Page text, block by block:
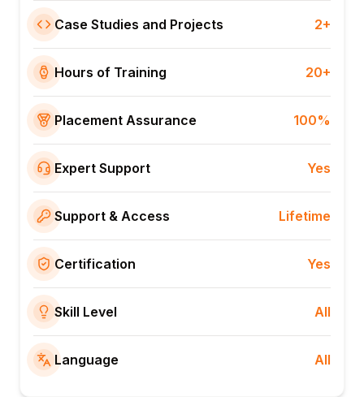
Case Studies and Projects 2+
Hours of Training 20+
Placement Assurance 100%
Expert Support Yes
Support & Access Lifetime
Certification Yes
Skill Level All
Language All